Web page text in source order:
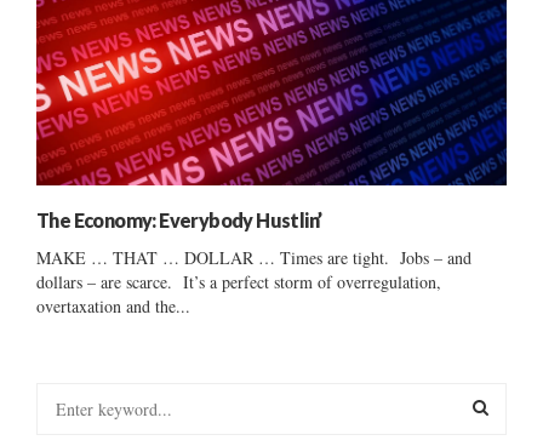
The Economy: Everybody Hustlin’
MAKE … THAT … DOLLAR … Times are tight. Jobs – and
dollars – are scarce. It’s a perfect storm of overregulation,
overtaxation and the...